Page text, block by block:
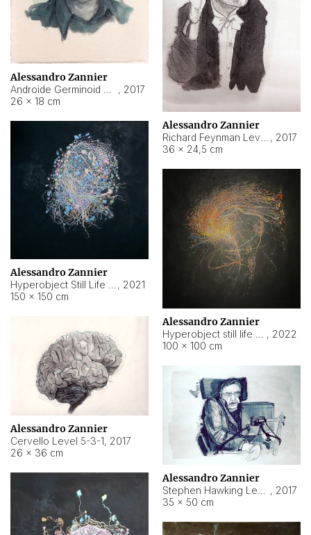
Alessandro Zannier
, 2017
26 × 18 cm
Alessandro Zannier
, 2017
36 × 24,5 cm
Alessandro Zannier
, 2021
150 × 150 cm
Alessandro Zannier
, 2022
100 × 100 cm
Alessandro Zannier
Cervello Level 5-3-1, 2017
26 × 36 cm
Alessandro Zannier
, 2017
35 × 50 cm